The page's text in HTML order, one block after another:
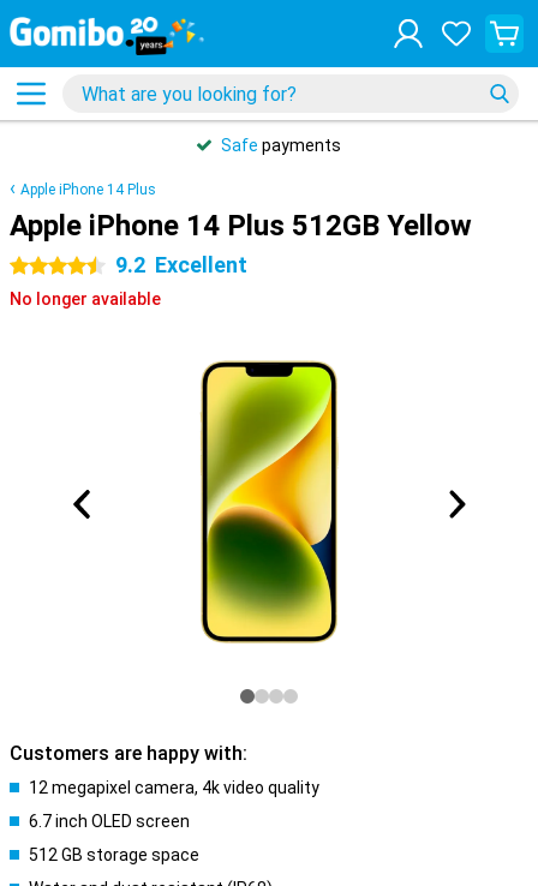
Safe payments
Apple iPhone 14 Plus
Apple iPhone 14 Plus 512GB Yellow
4.5 stars 9.2 Excellent
No longer available
Customers are happy with:
12 megapixel camera, 4k video quality
6.7 inch OLED screen
512 GB storage space